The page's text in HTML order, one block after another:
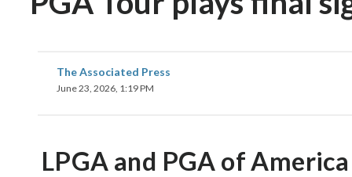
The Associated Press
June 23, 2026, 1:19 PM
LPGA and PGA of America